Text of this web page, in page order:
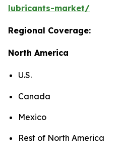
lubricants-market/
Regional Coverage:
North America
U.S.
Canada
Mexico
Rest of North America